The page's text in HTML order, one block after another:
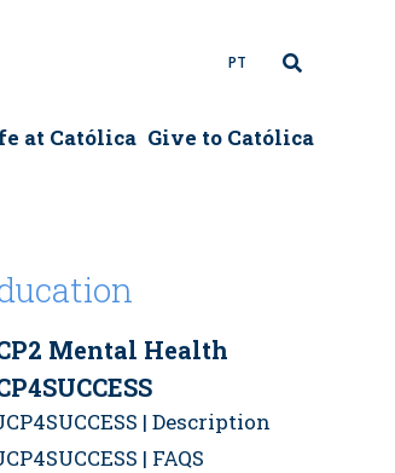
PT
at Católica Give to Católica
Mental Health
| Description
| FAQS